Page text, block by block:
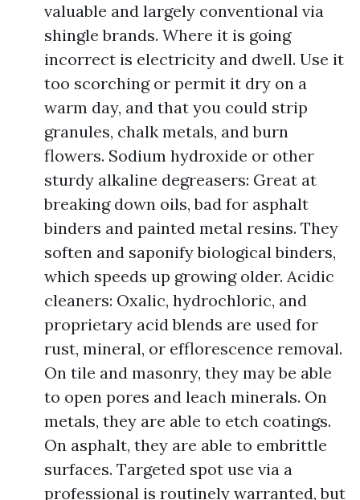
valuable and largely conventional via
shingle brands. Where it is going
incorrect is electricity and dwell. Use it
too scorching or permit it dry on a
warm day, and that you could strip
granules, chalk metals, and burn
flowers. Sodium hydroxide or other
sturdy alkaline degreasers: Great at
breaking down oils, bad for asphalt
binders and painted metal resins. They
soften and saponify biological binders,
which speeds up growing older. Acidic
cleaners: Oxalic, hydrochloric, and
proprietary acid blends are used for
rust, mineral, or efflorescence removal.
On tile and masonry, they may be able
to open pores and leach minerals. On
metals, they are able to etch coatings.
On asphalt, they are able to embrittle
surfaces. Targeted spot use via a
professional is routinely warranted, but